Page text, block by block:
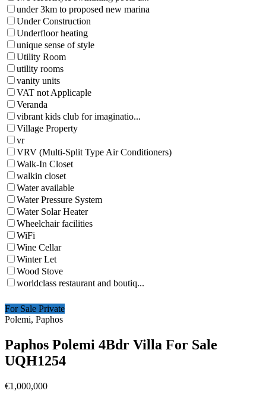
under 3km to proposed new marina
Under Construction
Underfloor heating
unique sense of style
Utility Room
utility rooms
vanity units
VAT not Applicaple
Veranda
vibrant kids club for imaginatio...
Village Property
vr
VRV (Multi-Split Type Air Conditioners)
Walk-In Closet
walkin closet
Water available
Water Pressure System
Water Solar Heater
Wheelchair facilities
WiFi
Wine Cellar
Winter Let
Wood Stove
worldclass restaurant and boutiq...
For Sale Private
Polemi, Paphos
Paphos Polemi 4Bdr Villa For Sale
UQH1254
€1,000,000